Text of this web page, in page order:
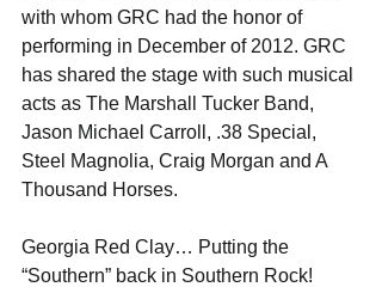
with whom GRC had the honor of
performing in December of 2012. GRC
has shared the stage with such musical
acts as The Marshall Tucker Band,
Jason Michael Carroll, .38 Special,
Steel Magnolia, Craig Morgan and A
Thousand Horses.
Georgia Red Clay… Putting the
“Southern” back in Southern Rock!